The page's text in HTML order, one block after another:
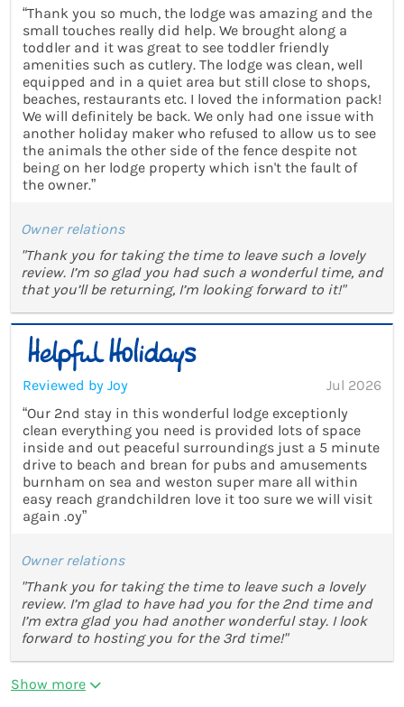
“Thank you so much, the lodge was amazing and the
small touches really did help. We brought along a
toddler and it was great to see toddler friendly
amenities such as cutlery. The lodge was clean, well
equipped and in a quiet area but still close to shops,
beaches, restaurants etc. I loved the information pack!
We will definitely be back. We only had one issue with
another holiday maker who refused to allow us to see
the animals the other side of the fence despite not
being on her lodge property which isn't the fault of
the owner.”
Owner relations
"Thank you for taking the time to leave such a lovely
review. I’m so glad you had such a wonderful time, and
that you’ll be returning, I’m looking forward to it!"
Reviewed by Joy
Jul 2026
“Our 2nd stay in this wonderful lodge exceptionly
clean everything you need is provided lots of space
inside and out peaceful surroundings just a 5 minute
drive to beach and brean for pubs and amusements
burnham on sea and weston super mare all within
easy reach grandchildren love it too sure we will visit
again .oy”
Owner relations
"Thank you for taking the time to leave such a lovely
review. I’m glad to have had you for the 2nd time and
I’m extra glad you had another wonderful stay. I look
forward to hosting you for the 3rd time!"
Show more